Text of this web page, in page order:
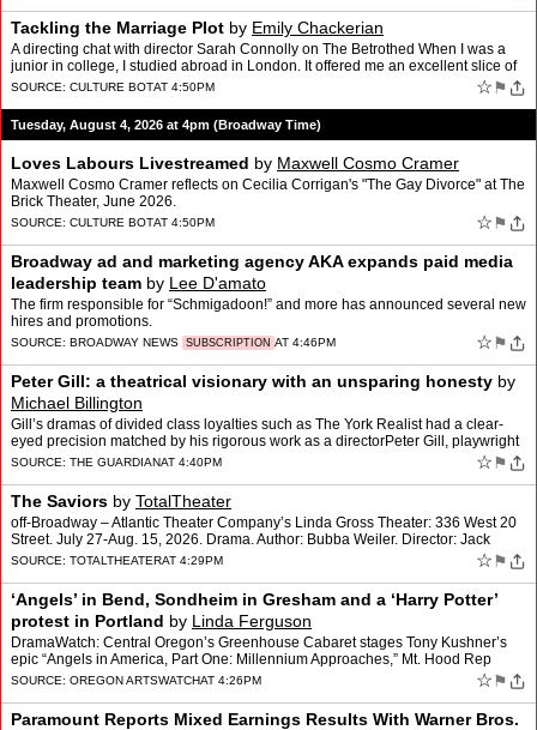
Tackling the Marriage Plot by Emily Chackerian
A directing chat with director Sarah Connolly on The Betrothed When I was a
junior in college, I studied abroad in London. It offered me an excellent slice of
theater […]
SOURCE: CULTURE BOTAT 4:50PM ☆ ⚑
Tuesday, August 4, 2026 at 4pm (Broadway Time)
Loves Labours Livestreamed by Maxwell Cosmo Cramer
Maxwell Cosmo Cramer reflects on Cecilia Corrigan's "The Gay Divorce" at The
Brick Theater, June 2026.
SOURCE: CULTURE BOTAT 4:50PM ☆ ⚑
Broadway ad and marketing agency AKA expands paid media
leadership team by Lee D'amato
The firm responsible for “Schmigadoon!” and more has announced several new
hires and promotions.
SOURCE: BROADWAY NEWS SUBSCRIPTION AT 4:46PM ☆ ⚑
Peter Gill: a theatrical visionary with an unsparing honesty by
Michael Billington
Gill’s dramas of divided class loyalties such as The York Realist had a clear-
eyed precision matched by his rigorous work as a directorPeter Gill, playwright
who turned ordinary lives into…
SOURCE: THE GUARDIANAT 4:40PM ☆ ⚑
The Saviors by TotalTheater
off-Broadway – Atlantic Theater Company’s Linda Gross Theater: 336 West 20
Street. July 27-Aug. 15, 2026. Drama. Author: Bubba Weiler. Director: Jack
Serio. 90 min. Critic: David Sheward…
SOURCE: TOTALTHEATERAT 4:29PM ☆ ⚑
‘Angels’ in Bend, Sondheim in Gresham and a ‘Harry Potter’
protest in Portland by Linda Ferguson
DramaWatch: Central Oregon’s Greenhouse Cabaret stages Tony Kushner’s
epic “Angels in America, Part One: Millennium Approaches,” Mt. Hood Rep
brings “Into the Woods” to Gresham, …
SOURCE: OREGON ARTSWATCHAT 4:26PM ☆ ⚑
Paramount Reports Mixed Earnings Results With Warner Bros.